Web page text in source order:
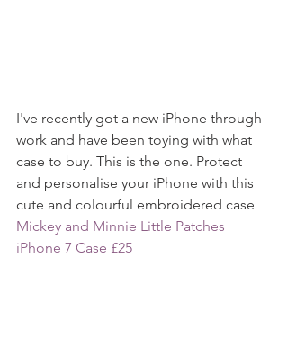
I've recently got a new iPhone through
work and have been toying with what
case to buy. This is the one. Protect
and personalise your iPhone with this
cute and colourful embroidered case
Mickey and Minnie Little Patches
iPhone 7 Case £25